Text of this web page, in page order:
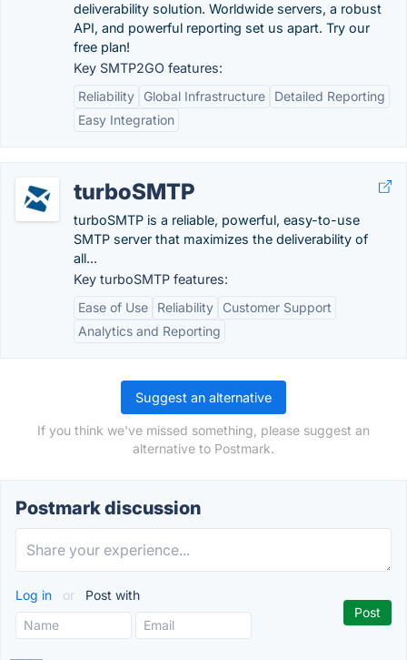
deliverability solution. Worldwide servers, a robust
API, and powerful reporting set us apart. Try our
free plan!
Key SMTP2GO features:
Reliability
Global Infrastructure
Detailed Reporting
Easy Integration
turboSMTP
turboSMTP is a reliable, powerful, easy-to-use
SMTP server that maximizes the deliverability of
all...
Key turboSMTP features:
Ease of Use
Reliability
Customer Support
Analytics and Reporting
Suggest an alternative
If you think we've missed something, please suggest an
alternative to Postmark.
Postmark discussion
Log in or Post with